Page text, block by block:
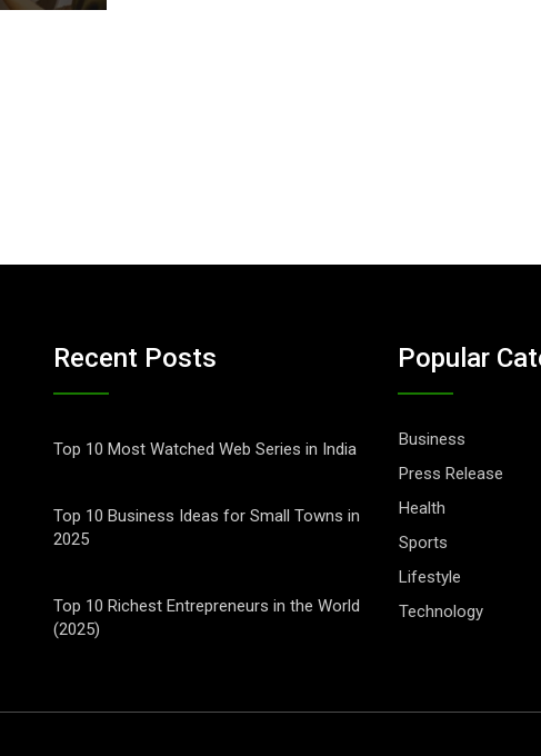
Recent Posts
Top 10 Most Watched Web Series in India
Top 10 Business Ideas for Small Towns in
2025
Top 10 Richest Entrepreneurs in the World
(2025)
Popular
Business
Press Release
Health
Sports
Lifestyle
Technology